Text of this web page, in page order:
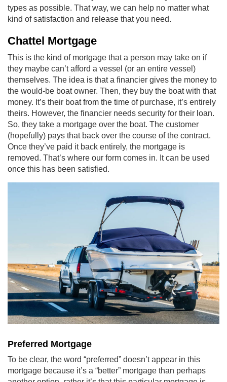
types as possible. That way, we can help no matter what
kind of satisfaction and release that you need.
Chattel Mortgage
This is the kind of mortgage that a person may take on if
they maybe can’t afford a vessel (or an entire vessel)
themselves. The idea is that a financier gives the money to
the would-be boat owner. Then, they buy the boat with that
money. It’s their boat from the time of purchase, it’s entirely
theirs. However, the financier needs security for their loan.
So, they take a mortgage over the boat. The customer
(hopefully) pays that back over the course of the contract.
Once they’ve paid it back entirely, the mortgage is
removed. That’s where our form comes in. It can be used
once this has been satisfied.
Preferred Mortgage
To be clear, the word “preferred” doesn’t appear in this
mortgage because it’s a “better” mortgage than perhaps